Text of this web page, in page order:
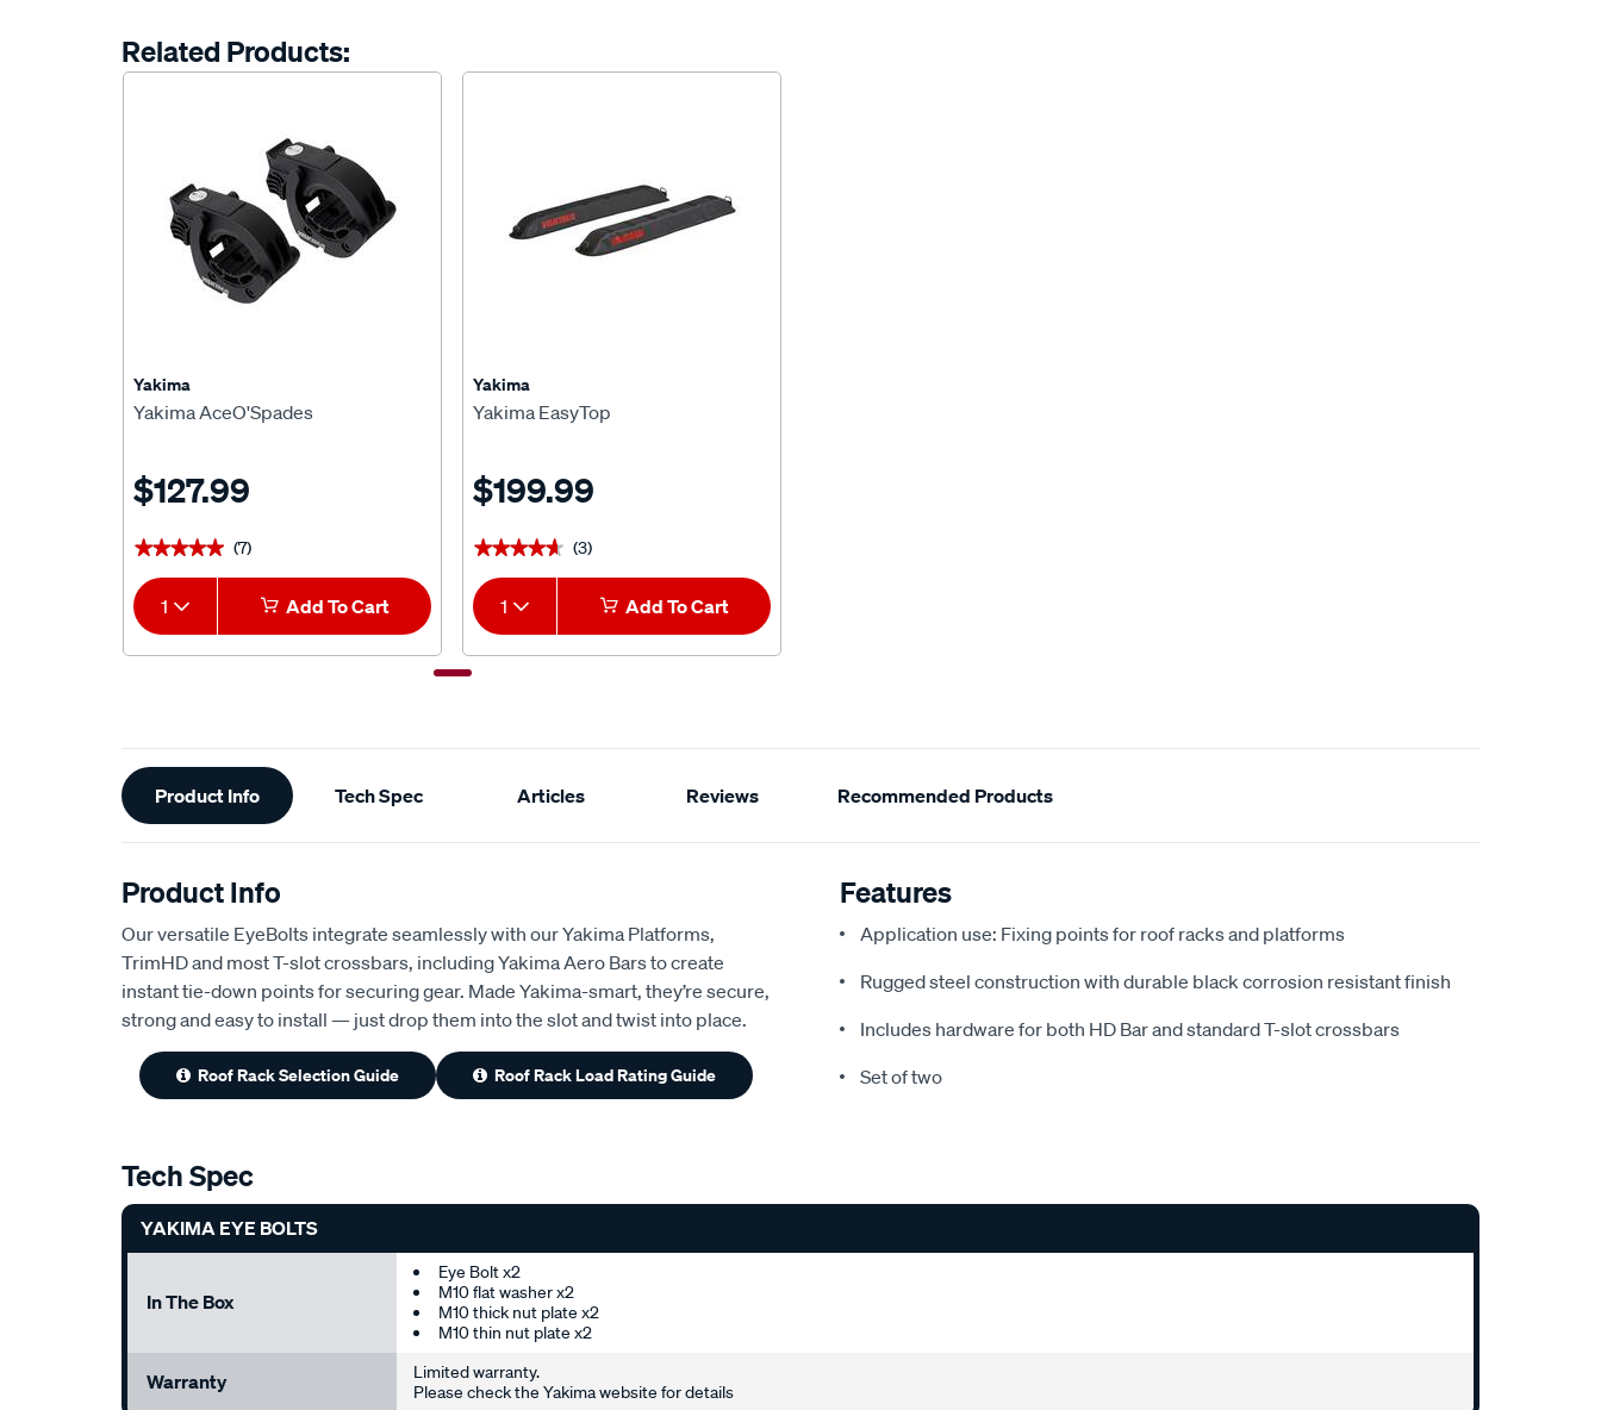
Related Products:
Yakima
Yakima AceO'Spades
$127.99
★★★★★
★★★★★ (7)
1 Add To Cart
Yakima
Yakima EasyTop
$199.99
★★★★★
★★★★★ (3)
1 Add To Cart
Additional
Information
Product Info Tech Spec Articles Reviews Recommended Products
Product Info
Our versatile EyeBolts integrate seamlessly with our Yakima Platforms,
TrimHD and most T-slot crossbars, including Yakima Aero Bars to create
instant tie-down points for securing gear. Made Yakima-smart, they’re secure,
strong and easy to install — just drop them into the slot and twist into place.
Roof Rack Selection Guide Roof Rack Load Rating Guide
Features
Application use: Fixing points for roof racks and platforms
Rugged steel construction with durable black corrosion resistant finish
Includes hardware for both HD Bar and standard T-slot crossbars
Set of two
Tech Spec
YAKIMA EYE BOLTS
In The Box
Eye Bolt x2
M10 flat washer x2
M10 thick nut plate x2
M10 thin nut plate x2
Warranty
Limited warranty.
Please check the Yakima website for details